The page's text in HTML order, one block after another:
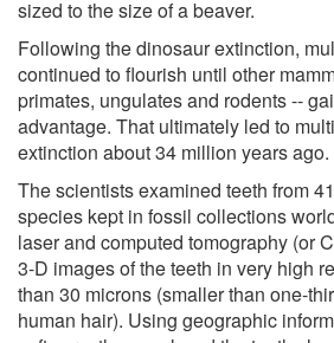
sized to the size of a beaver.
Following the dinosaur extinction,
continued to flourish until other
primates, ungulates and rodents --
advantage. That ultimately led to
extinction about 34 million years ago.
The scientists examined teeth from
species kept in fossil collections
laser and computed tomography (or
3-D images of the teeth in very high
than 30 microns (smaller than one-
human hair). Using geographic